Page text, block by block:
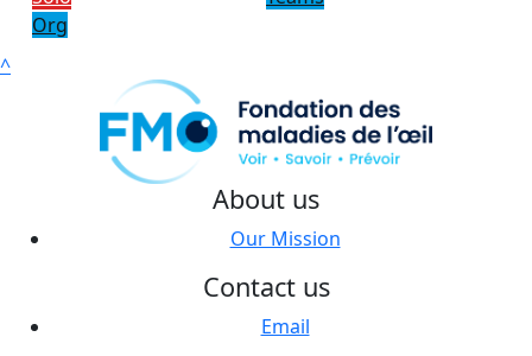
Org
^
About us
Our Mission
Contact us
Email